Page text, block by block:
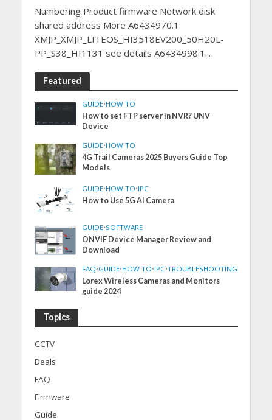
Numbering Product firmware Network disk
shared address More A6434970.1
XMJP_XMJP_LITEOS_HI3518EV200_50H20L-
PP_S38_HI1131 see details A6434998.1...
Featured
GUIDE•HOW TO
How to set FTP server in NVR? UNV
Device
GUIDE•HOW TO
4G Trail Cameras 2025 Buyers Guide Top
Models
GUIDE•HOW TO•IPC
How to Use 5G AI Camera
GUIDE•SOFTWARE
ONVIF Device Manager Review and
Download
FAQ•GUIDE•HOW TO•IPC•TROUBLESHOOTING
Lorex Wireless Cameras and Monitors
guide 2024
Topics
CCTV
Deals
FAQ
Firmware
Guide